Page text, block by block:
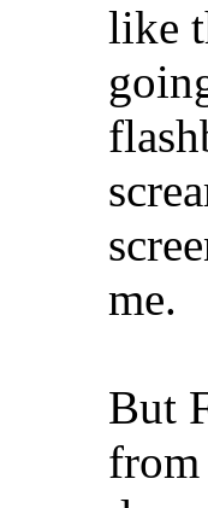
like
me.
But